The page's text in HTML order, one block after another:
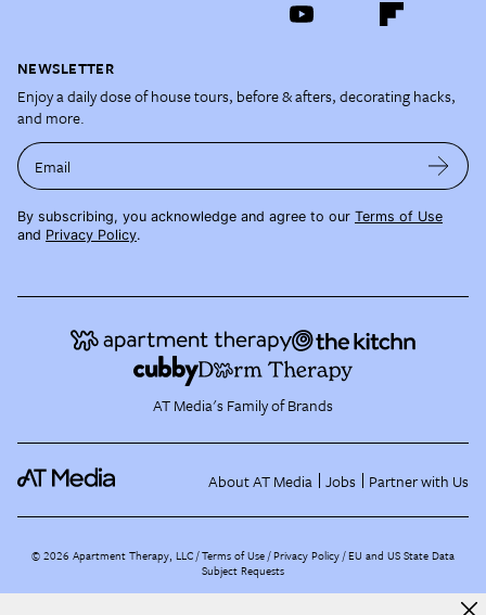
NEWSLETTER
Enjoy a daily dose of house tours, before & afters, decorating hacks,
and more.
Email
By subscribing, you acknowledge and agree to our Terms of Use
and Privacy Policy.
AT Media's Family of Brands
About AT Media Jobs Partner with Us
©2026 Apartment Therapy, LLC /Terms of Use Privacy Policy EU and US State Data
Subject Requests